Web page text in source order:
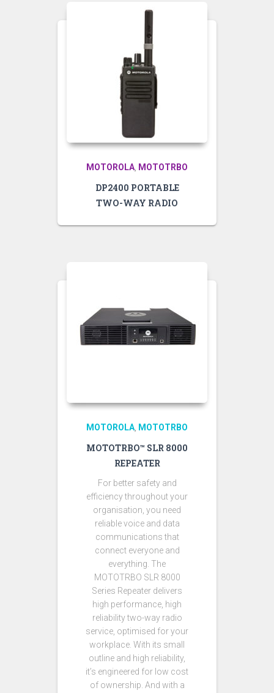
MOTOROLA, MOTOTRBO
DP2400 PORTABLE
TWO-WAY RADIO
MOTOROLA, MOTOTRBO
MOTOTRBO™ SLR 8000
REPEATER
For better safety and
efficiency throughout your
organisation, you need
reliable voice and data
communications that
connect everyone and
everything. The
MOTOTRBO SLR 8000
Series Repeater delivers
high performance, high
reliability two-way radio
service, optimised for your
workplace. With its small
outline and high reliability,
it’s engineered for low cost
of ownership. And with a